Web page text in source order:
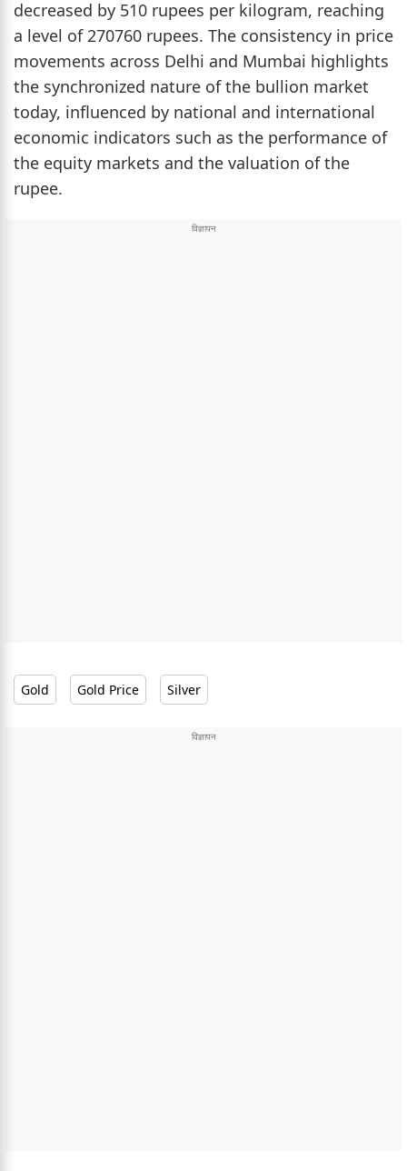
decreased by 510 rupees per kilogram, reaching
a level of 270760 rupees. The consistency in price
movements across Delhi and Mumbai highlights
the synchronized nature of the bullion market
today, influenced by national and international
economic indicators such as the performance of
the equity markets and the valuation of the
rupee.
Gold Gold Price Silver